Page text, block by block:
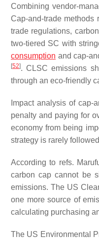
Combining vendor-
Cap-and-trade methods
trade regulations,
two-tiered SC with
consumption and cap-
[52]. CLSC emissions
through an eco-friendly
Impact analysis of
penalty and paying for
economy from being
strategy is rarely
According to refs.
carbon cap cannot be
emissions. The US
one more source of
calculating purchasing
The US Environmental